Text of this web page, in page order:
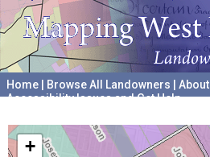
Home Browse All Landowners About
Accessibility Issues and Get Help
+